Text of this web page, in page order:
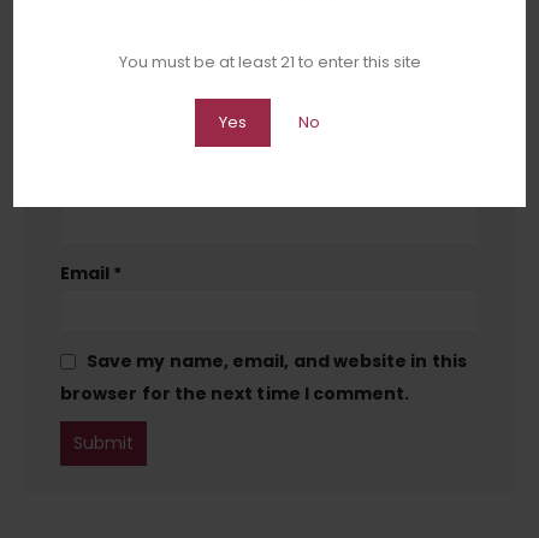
You must be at least 21 to enter this site
Yes No
Email *
Save my name, email, and website in this
browser for the next time I comment.